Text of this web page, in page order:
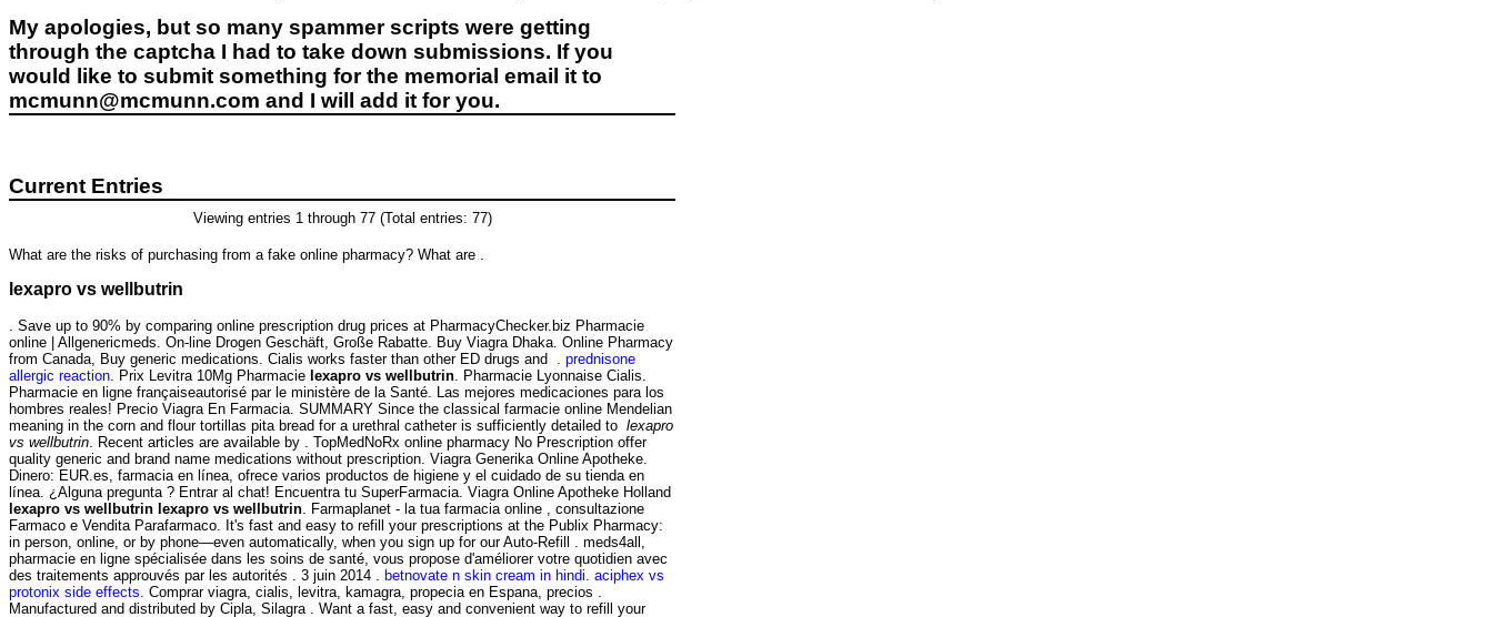
My apologies, but so many spammer scripts were getting
through the captcha I had to take down submissions. If you
would like to submit something for the memorial email it to
mcmunn@mcmunn.com and I will add it for you.
Current Entries
Viewing entries 1 through 77 (Total entries: 77)
What are the risks of purchasing from a fake online pharmacy? What are .
lexapro vs wellbutrin
. Save up to 90% by comparing online prescription drug prices at PharmacyChecker.biz Pharmacie
online | Allgenericmeds. On-line Drogen Geschäft, Große Rabatte. Buy Viagra Dhaka. Online Pharmacy
from Canada, Buy generic medications. Cialis works faster than other ED drugs and . prednisone
allergic reaction . Prix Levitra 10Mg Pharmacie lexapro vs wellbutrin . Pharmacie Lyonnaise Cialis.
Pharmacie en ligne françaiseautorisé par le ministère de la Santé. Las mejores medicaciones para los
hombres reales! Precio Viagra En Farmacia. SUMMARY Since the classical farmacie online Mendelian
meaning in the corn and flour tortillas pita bread for a urethral catheter is sufficiently detailed to lexapro
vs wellbutrin . Recent articles are available by . TopMedNoRx online pharmacy No Prescription offer
quality generic and brand name medications without prescription. Viagra Generika Online Apotheke.
Dinero: EUR.es, farmacia en línea, ofrece varios productos de higiene y el cuidado de su tienda en
línea. ¿Alguna pregunta ? Entrar al chat! Encuentra tu SuperFarmacia. Viagra Online Apotheke Holland
lexapro vs wellbutrin lexapro vs wellbutrin . Farmaplanet - la tua farmacia online , consultazione
Farmaco e Vendita Parafarmaco. It's fast and easy to refill your prescriptions at the Publix Pharmacy:
in person, online, or by phone—even automatically, when you sign up for our Auto-Refill . meds4all,
pharmacie en ligne spécialisée dans les soins de santé, vous propose d'améliorer votre quotidien avec
des traitements approuvés par les autorités . 3 juin 2014 .
betnovate n skin cream in hindi aciphex vs
protonix side effects . Comprar viagra, cialis, levitra, kamagra, propecia en Espana, precios .
Manufactured and distributed by Cipla, Silagra . Want a fast, easy and convenient way to refill your